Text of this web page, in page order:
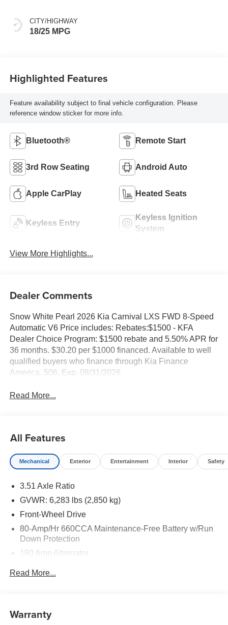
CITY/HIGHWAY
18/25 MPG
Highlighted Features
Feature availability subject to final vehicle configuration. Please
reference window sticker for more info.
Bluetooth® Remote Start
3rd Row Seating Android Auto
Apple CarPlay Heated Seats
Keyless Entry
Keyless Ignition
System
View More Highlights...
Dealer Comments
Snow White Pearl 2026 Kia Carnival LXS FWD 8-Speed
Automatic V6 Price includes: Rebates:$1500 - KFA
Dealer Choice Program: $1500 rebate and 5.50% APR for
36 months. $30.20 per $1000 financed. Available to well
qualified buyers who finance through Kia Finance
America. 506. Exp. 08/31/2026
Read More...
All Features
Mechanical Exterior Entertainment Interior Safety
3.51 Axle Ratio
GVWR: 6,283 lbs (2,850 kg)
Front-Wheel Drive
80-Amp/Hr 660CCA Maintenance-Free Battery w/Run
Down Protection
180 Amp Alternator
Electric Power-Assist Speed-Sensing Steering
Read More...
Warranty